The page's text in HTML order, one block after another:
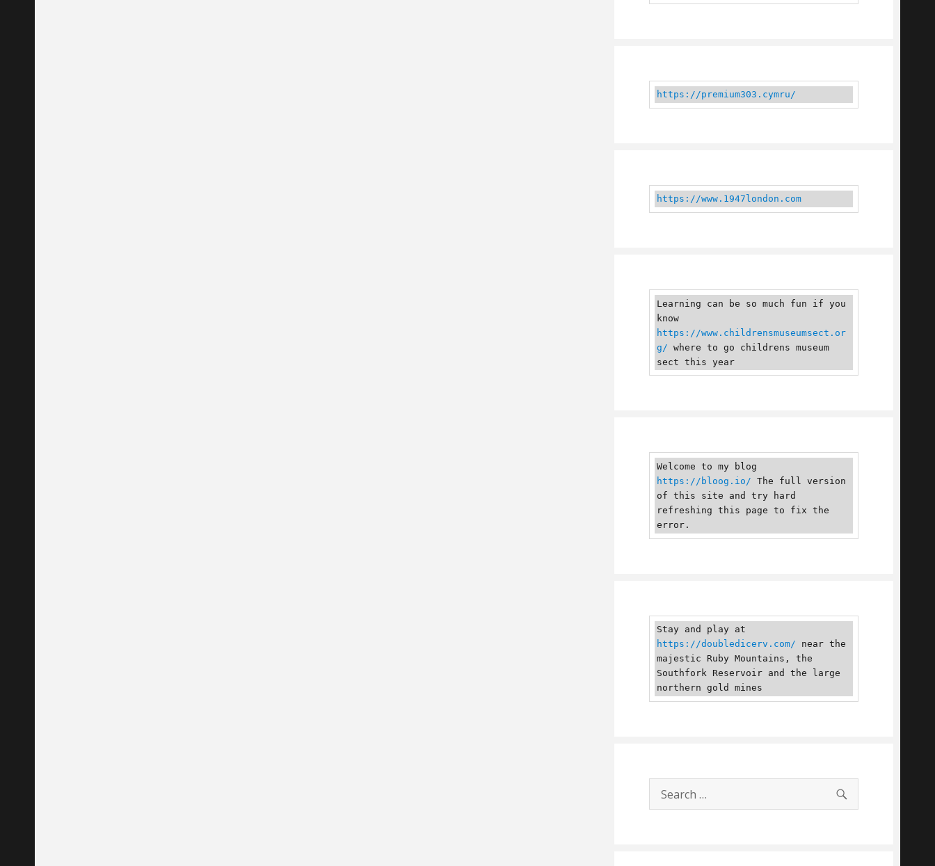
https://premium303.cymru/
https://www.1947london.com
Learning can be so much fun if you
know
https://www.childrensmuseumsect.or
g/ where to go childrens museum
sect this year
https://bloog.io/ The full version
of this site and try hard
refreshing this page to fix the
error.
https://doubledicerv.com/ near the
majestic Ruby Mountains, the
Southfork Reservoir and the large
northern gold mines
Search
for:
SEARCH